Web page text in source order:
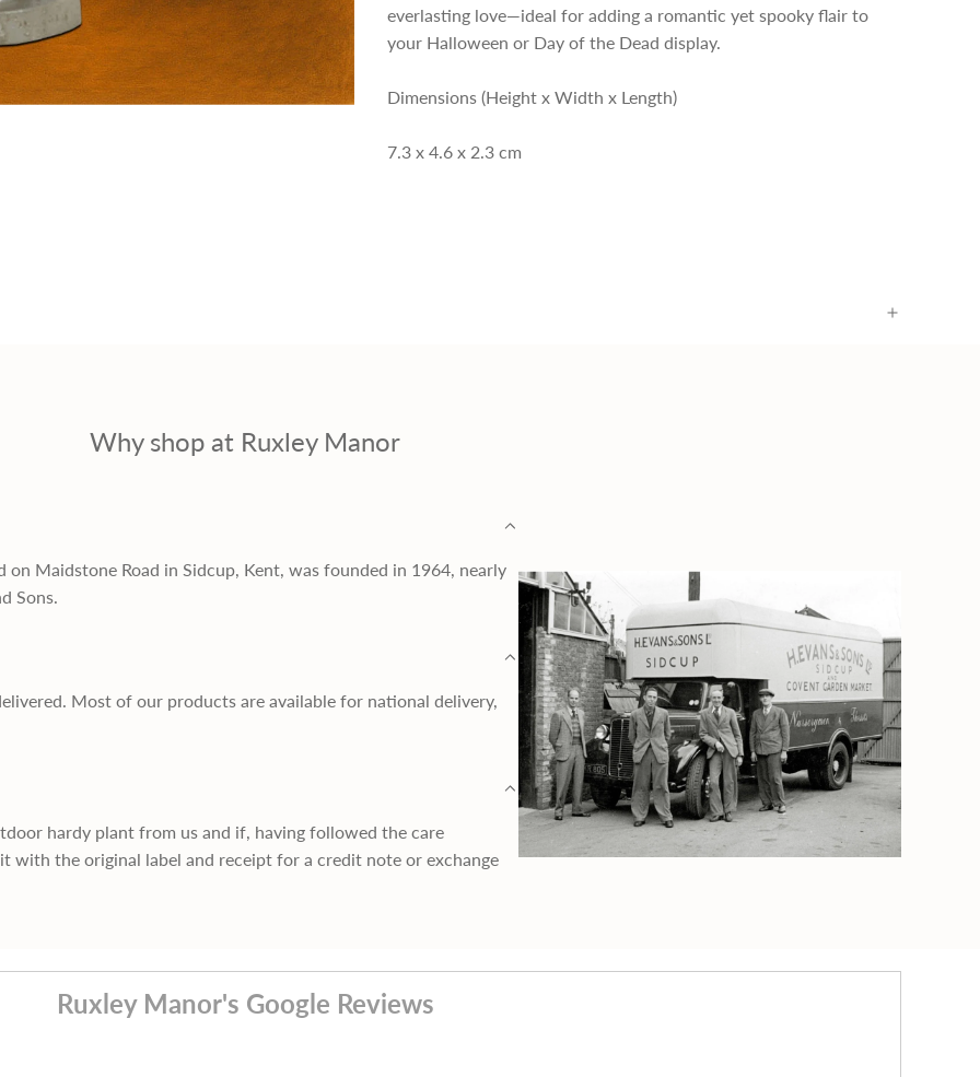
p
r
i
everlasting love—ideal for adding a romantic yet spooky flair to
your Halloween or Day of the Dead display.
Dimensions (Height x Width x Length)
7.3 x 4.6 x 2.3 cm
Why shop at Ruxley Manor
Maidstone Road in Sidcup, Kent, was founded in 1964, nearly
Sons.
Most of our products are available for national delivery,
hardy plant from us and if, having followed the care
the original label and receipt for a credit note or exchange
Ruxley Manor's Google Reviews